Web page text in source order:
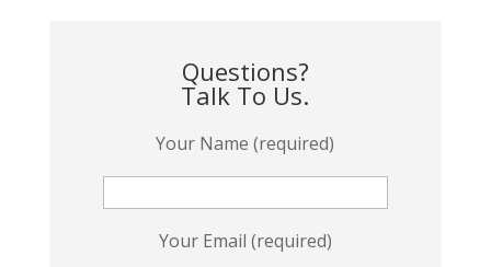
Questions?
Talk To Us.
Your Name (required)
Your Email (required)